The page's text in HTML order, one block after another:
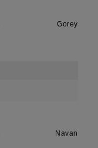
Gorey
Navan